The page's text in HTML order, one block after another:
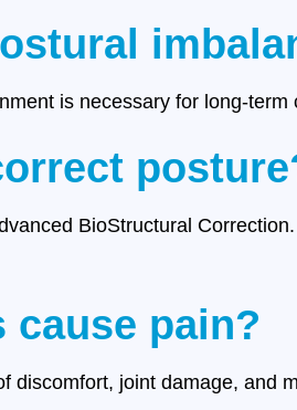
is necessary for long-term
BioStructural
cause pain?
discomfort, joint damage, and